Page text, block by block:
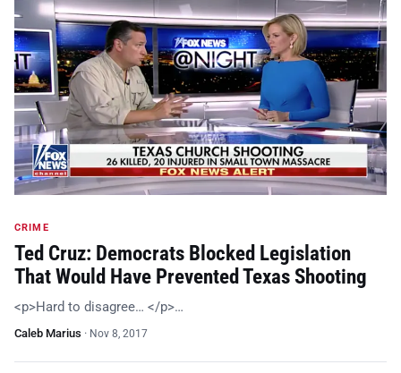
CRIME
Ted Cruz: Democrats Blocked Legislation
That Would Have Prevented Texas Shooting
<p>Hard to disagree… </p>…
Caleb Marius · Nov 8, 2017